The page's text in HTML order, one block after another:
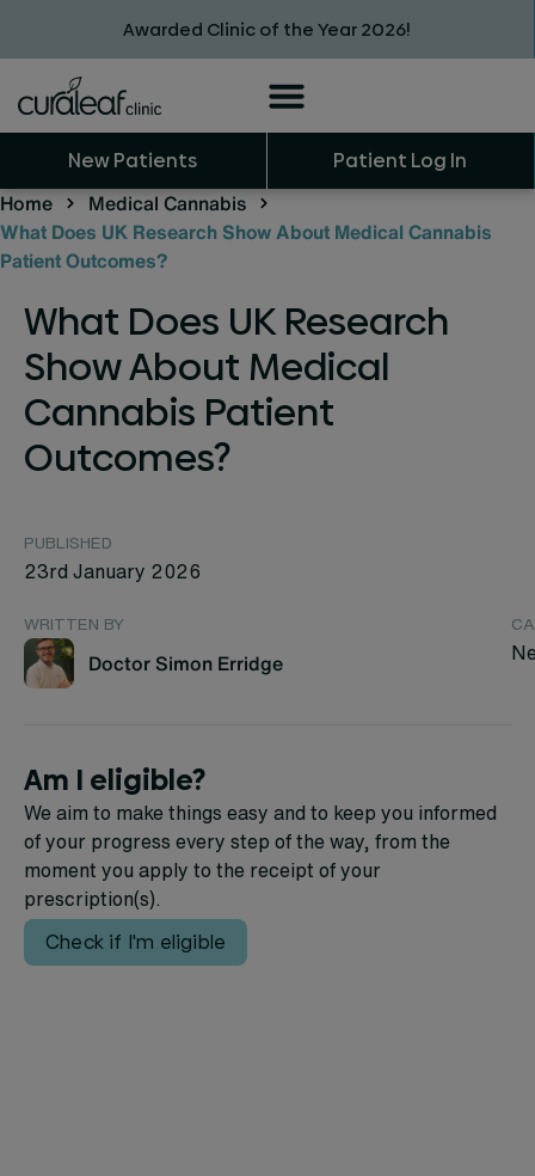
Awarded Clinic of the Year 2026!
New Patients Patient Log In
Home
Medical Cannabis
What Does UK Research Show About Medical Cannabis
Patient Outcomes?
What Does UK Research
Show About Medical
Cannabis Patient
Outcomes?
PUBLISHED
23rd January 2026
WRITTEN BY
Doctor Simon Erridge
Am I eligible?
We aim to make things easy and to keep you informed
of your progress every step of the way, from the
moment you apply to the receipt of your
prescription(s).
Check if I'm eligible